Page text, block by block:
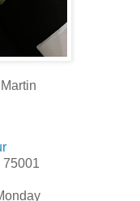
75001